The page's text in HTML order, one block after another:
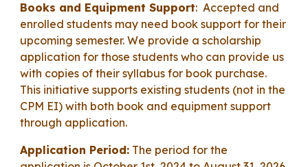
Books and Equipment Support: Accepted and
enrolled students may need book support for their
upcoming semester. We provide a scholarship
application for those students who can provide us
with copies of their syllabus for book purchase.
This initiative supports existing students (not in the
CPM EI) with both book and equipment support
through application.
Application Period: The period for the